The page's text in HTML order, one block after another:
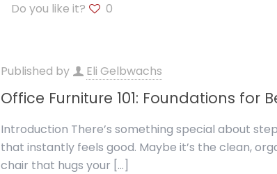
Do you like it? 0
Published by Eli Gelbwachs
Office Furniture 101: Foundations for
Introduction There’s something special about
that instantly feels good. Maybe it’s the clean,
chair that hugs your […]